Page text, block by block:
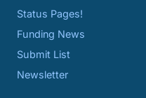
Status Pages!
Funding News
Submit List
Newsletter